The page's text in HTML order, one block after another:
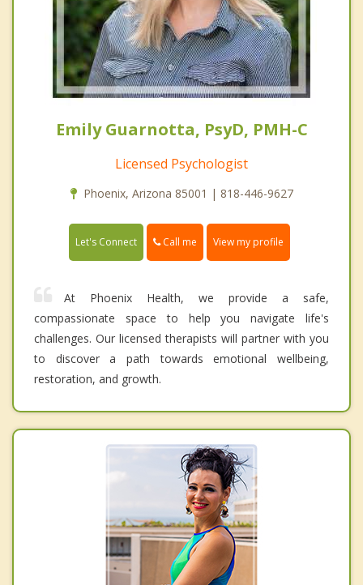
Emily Guarnotta, PsyD, PMH-C
Licensed Psychologist
Phoenix, Arizona 85001 | 818-446-9627
Let's Connect Call me View my profile
At Phoenix Health, we provide a safe,
compassionate space to help you navigate life's
challenges. Our licensed therapists will partner with you
to discover a path towards emotional wellbeing,
restoration, and growth.